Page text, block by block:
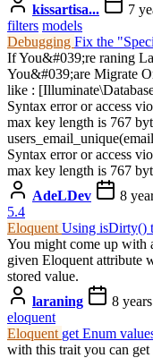
kissartisa...
7
filters models
Debugging Fix the
If You&#039;re raning
You&#039;are Migrate
like :
Syntax error or access
max key length is 767
Syntax error or access
max key length is 767
AdeLDev
8
5.4
Eloquent Using isDirty()
You might come up with
given Eloquent attribute
stored value.
laraning
8
eloquent
Eloquent get Enum
with this trait you can